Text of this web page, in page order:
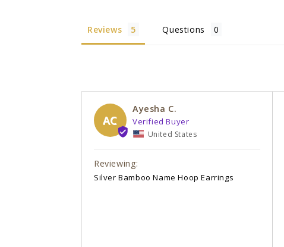
Reviews Questions
AC
Ayesha C.
United States
Silver Bamboo Name Hoop Earrings